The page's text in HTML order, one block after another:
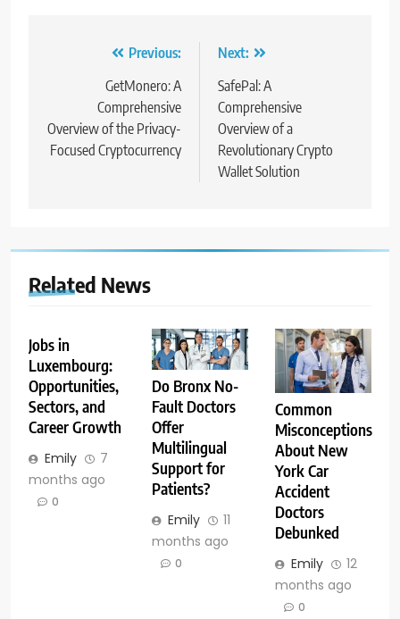
navigation
Previous:
GetMonero: A
Comprehensive
Overview of the Privacy-
Focused Cryptocurrency
Next:
SafePal: A
Comprehensive
Overview of a
Revolutionary Crypto
Wallet Solution
Related News
Jobs in
Luxembourg:
Opportunities,
Sectors, and
Career Growth
Emily
7
months ago
0
Do Bronx No-
Fault Doctors
Offer
Multilingual
Support for
Patients?
Emily
11
months ago
0
Common
Misconceptions
About New
York Car
Accident
Doctors
Debunked
Emily
12
months ago
0